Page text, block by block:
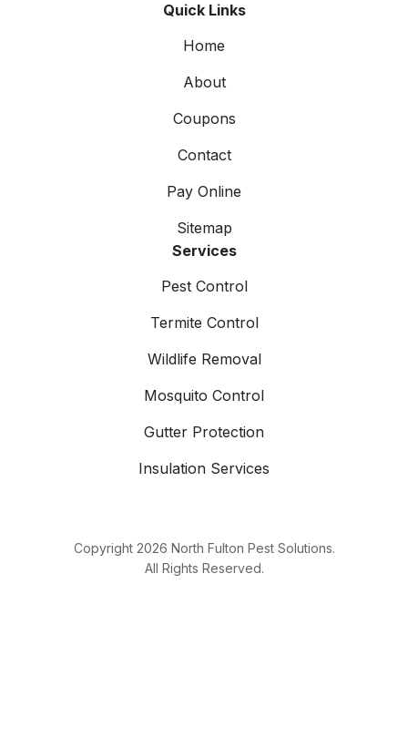
Quick Links
Home
About
Coupons
Contact
Pay Online
Sitemap
Services
Pest Control
Termite Control
Wildlife Removal
Mosquito Control
Gutter Protection
Insulation Services
Copyright 2026 North Fulton Pest Solutions.
All Rights Reserved.